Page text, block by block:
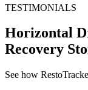
TESTIMONIALS
Horizontal
Recovery
See how